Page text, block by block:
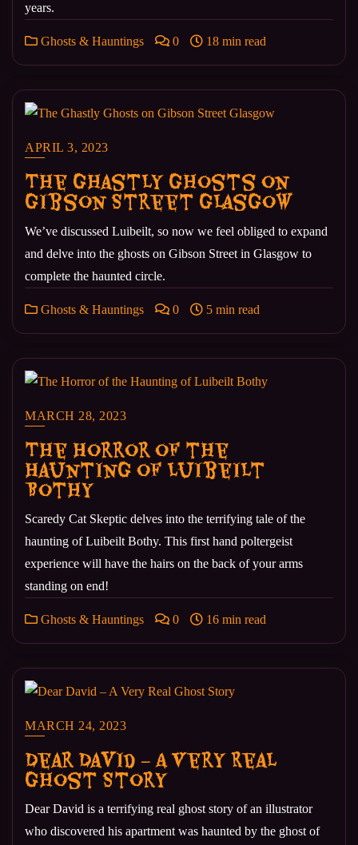
years.
Ghosts & Hauntings 0 18 min read
APRIL 3, 2023
The Ghastly Ghosts on
Gibson Street Glasgow
We’ve discussed Luibeilt, so now we feel obliged to expand
and delve into the ghosts on Gibson Street in Glasgow to
complete the haunted circle.
Ghosts & Hauntings 0 5 min read
MARCH 28, 2023
The Horror of the
Haunting of Luibeilt
Bothy
Scaredy Cat Skeptic delves into the terrifying tale of the
haunting of Luibeilt Bothy. This first hand poltergeist
experience will have the hairs on the back of your arms
standing on end!
Ghosts & Hauntings 0 16 min read
MARCH 24, 2023
Dear David – A Very Real
Ghost Story
Dear David is a terrifying real ghost story of an illustrator
who discovered his apartment was haunted by the ghost of